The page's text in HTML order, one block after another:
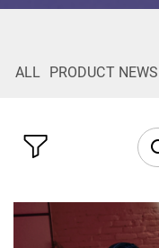
ALL PRODUCT NEWS